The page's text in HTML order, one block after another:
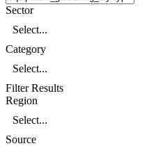
Sector
Select...
Category
Select...
Filter Results
Region
Select...
Source